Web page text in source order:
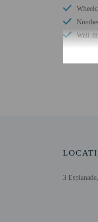
Well-lit
Garden
3